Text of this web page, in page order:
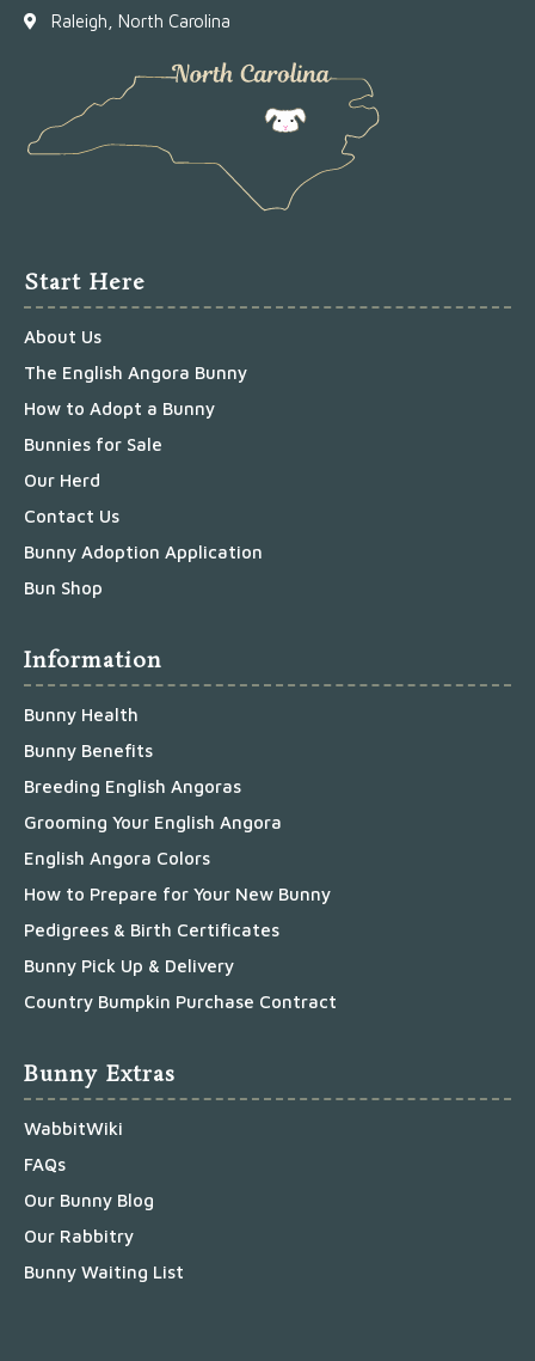
Raleigh, North Carolina
Start Here
About Us
The English Angora Bunny
How to Adopt a Bunny
Bunnies for Sale
Our Herd
Contact Us
Bunny Adoption Application
Bun Shop
Information
Bunny Health
Bunny Benefits
Breeding English Angoras
Grooming Your English Angora
English Angora Colors
How to Prepare for Your New Bunny
Pedigrees & Birth Certificates
Bunny Pick Up & Delivery
Country Bumpkin Purchase Contract
Bunny Extras
WabbitWiki
FAQs
Our Bunny Blog
Our Rabbitry
Bunny Waiting List